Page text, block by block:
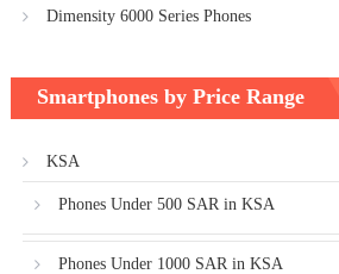
Dimensity 6000 Series Phones
Smartphones by Price Range
KSA
Phones Under 500 SAR in KSA
Phones Under 1000 SAR in KSA